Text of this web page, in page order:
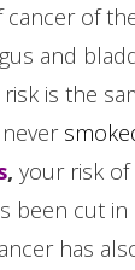
cancer of
and
is the
, your risk
been cut in
has